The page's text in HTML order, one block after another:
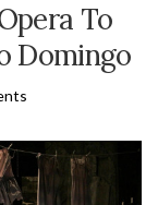
To
Domingo